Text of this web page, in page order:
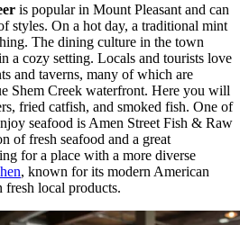
is popular in Mount Pleasant and can
styles. On a hot day, a traditional mint
The dining culture in the town
a cozy setting. Locals and tourists love
and taverns, many of which are
Shem Creek waterfront. Here you will
fried catfish, and smoked fish. One of
seafood is Amen Street Fish & Raw
of fresh seafood and a great
for a place with a more diverse
, known for its modern American
fresh local products.